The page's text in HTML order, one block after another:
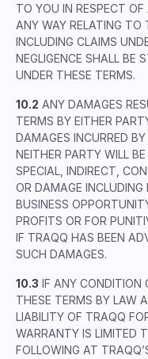
TO YOU IN RESPECT
ANY WAY RELATING TO
INCLUDING CLAIMS
NEGLIGENCE SHALL BE
UNDER THESE TERMS.
10.2 ANY DAMAGES
TERMS BY EITHER
DAMAGES INCURRED
NEITHER PARTY WILL
SPECIAL, INDIRECT,
OR DAMAGE
BUSINESS
PROFITS OR FOR
IF TRAQQ HAS BEEN
SUCH DAMAGES.
10.3 IF ANY CONDITION
THESE TERMS BY LAW
LIABILITY OF TRAQQ
WARRANTY IS LIMITED
FOLLOWING AT